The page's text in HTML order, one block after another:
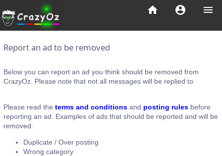
menu
account_circle
home
Report an ad to be removed
Below you can report an ad you think should be removed from
CrazyOz. Please note that not all messages will be replied to.
Please read the terms and conditions and posting rules before
reporting an ad. Examples of ads that should be reported and will be
removed:
Duplicate / Over posting
Wrong category